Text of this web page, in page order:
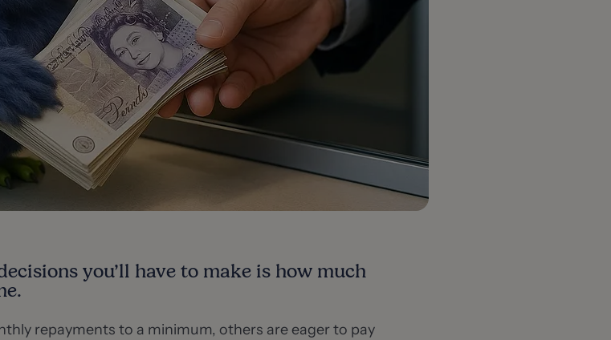
you’ll have to make is how much
repayments to a minimum, others are eager to pay